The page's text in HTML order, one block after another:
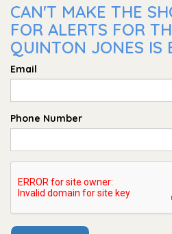
CAN'T MAKE THE
FOR ALERTS FOR
QUINTON JONES IS
Email
Phone Number